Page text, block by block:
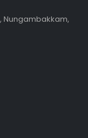
Nungambakkam,